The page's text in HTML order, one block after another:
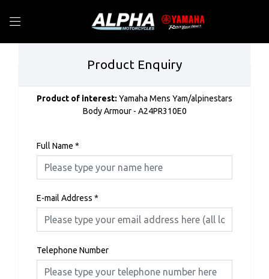
Product Enquiry
Product of interest: Yamaha Mens Yam/alpinestars
Body Armour - A24PR310E0
Full Name *
E-mail Address *
Telephone Number